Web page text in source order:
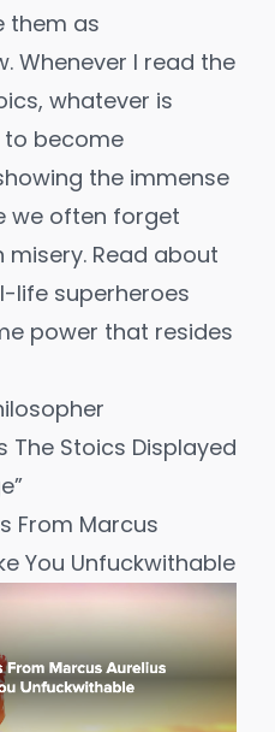
them as
Whenever I read the
whatever is
to become
the immense
we often forget
Read about
life superheroes
power that resides
The Stoics Displayed
From Marcus
You Unfuckwithable